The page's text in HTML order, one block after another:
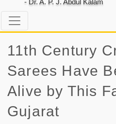
- Dr. A. P. J. Abdul Kalam
11th Century
Sarees Have
Alive by This
Gujarat